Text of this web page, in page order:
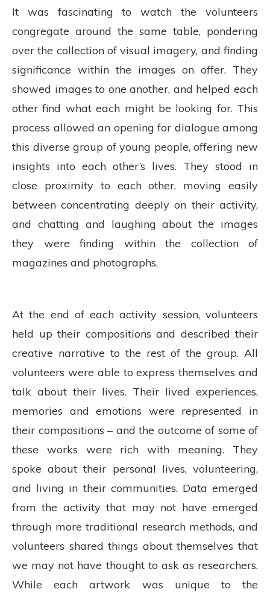
It was fascinating to watch the volunteers
congregate around the same table, pondering
over the collection of visual imagery, and finding
significance within the images on offer. They
showed images to one another, and helped each
other find what each might be looking for. This
process allowed an opening for dialogue among
this diverse group of young people, offering new
insights into each other’s lives. They stood in
close proximity to each other, moving easily
between concentrating deeply on their activity,
and chatting and laughing about the images
they were finding within the collection of
magazines and photographs.
At the end of each activity session, volunteers
held up their compositions and described their
creative narrative to the rest of the group. All
volunteers were able to express themselves and
talk about their lives. Their lived experiences,
memories and emotions were represented in
their compositions – and the outcome of some of
these works were rich with meaning. They
spoke about their personal lives, volunteering,
and living in their communities. Data emerged
from the activity that may not have emerged
through more traditional research methods, and
volunteers shared things about themselves that
we may not have thought to ask as researchers.
While each artwork was unique to the